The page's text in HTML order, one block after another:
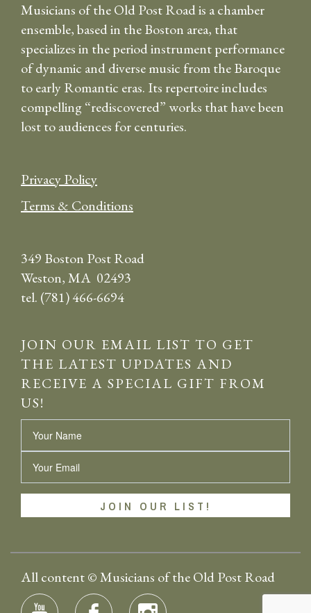
Musicians of the Old Post Road is a chamber
ensemble, based in the Boston area, that
specializes in the period instrument performance
of dynamic and diverse music from the Baroque
to early Romantic eras. Its repertoire includes
compelling “rediscovered” works that have been
lost to audiences for centuries.
Privacy Policy
Terms & Conditions
349 Boston Post Road
Weston, MA 02493
tel. (781) 466-6694
JOIN OUR EMAIL LIST TO GET
THE LATEST UPDATES AND
RECEIVE A SPECIAL GIFT FROM
US!
Name
Email
All content © Musicians of the Old Post Road